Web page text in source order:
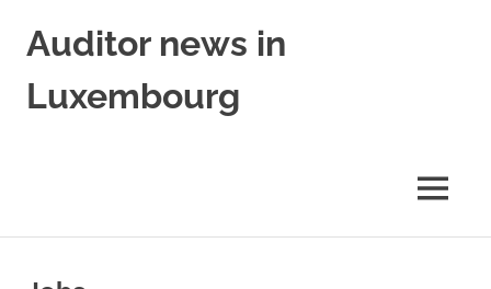
Auditor news in
Luxembourg
MENU